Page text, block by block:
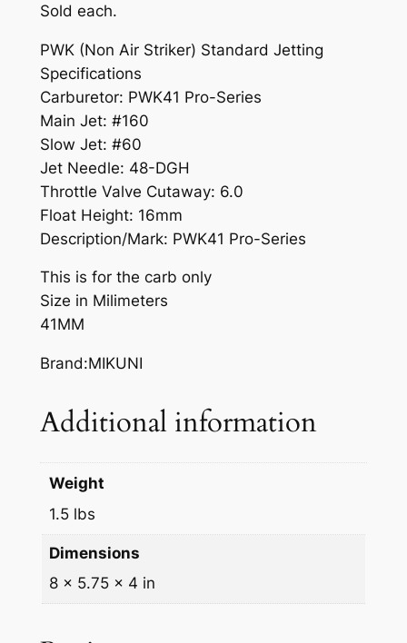
Sold each.
PWK (Non Air Striker) Standard Jetting
Specifications
Carburetor: PWK41 Pro-Series
Main Jet: #160
Slow Jet: #60
Jet Needle: 48-DGH
Throttle Valve Cutaway: 6.0
Float Height: 16mm
Description/Mark: PWK41 Pro-Series
This is for the carb only
Size in Milimeters
41MM
Brand:MIKUNI
Additional information
Weight
1.5 lbs
Dimensions
8 × 5.75 × 4 in